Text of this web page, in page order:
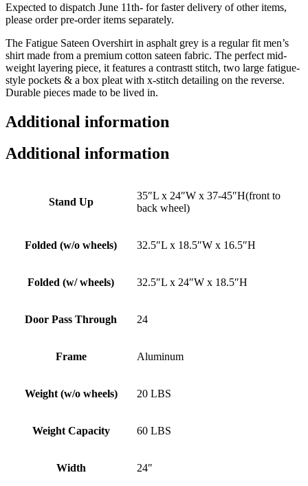
Expected to dispatch June 11th- for faster delivery of other items,
please order pre-order items separately.
The Fatigue Sateen Overshirt in asphalt grey is a regular fit men’s
shirt made from a premium cotton sateen fabric. The perfect mid-
weight layering piece, it features a contrastt stitch, two large fatigue-
style pockets & a box pleat with x-stitch detailing on the reverse.
Durable pieces made to be lived in.
Additional information
Additional information
Stand Up
35″L x 24″W x 37-45″H(front to
back wheel)
Folded (w/o wheels) 32.5″L x 18.5″W x 16.5″H
Folded (w/ wheels) 32.5″L x 24″W x 18.5″H
Door Pass Through 24
Frame Aluminum
Weight (w/o wheels) 20 LBS
Weight Capacity 60 LBS
Width 24″